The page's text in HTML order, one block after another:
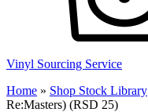
Vinyl Sourcing Service
Home » Shop Stock Library
Re:Masters) (RSD 25)